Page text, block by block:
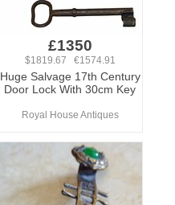
£1350
$1819.67 €1574.91
Huge Salvage 17th Century
Door Lock With 30cm Key
Royal House Antiques